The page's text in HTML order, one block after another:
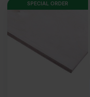
SPECIAL ORDER